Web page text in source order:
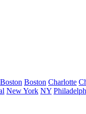
Boston Boston Charlotte
New York NY